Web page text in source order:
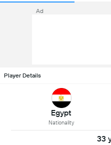
Ad
Player Details
Egypt
Nationality
33